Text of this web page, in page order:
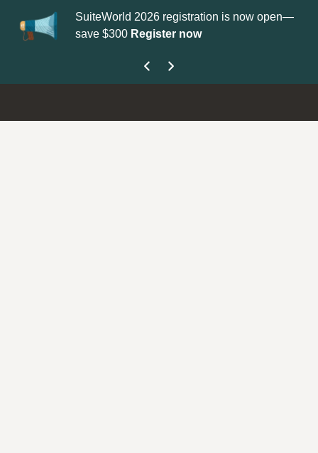
SuiteWorld 2026 registration is now open—
save $300 Register now